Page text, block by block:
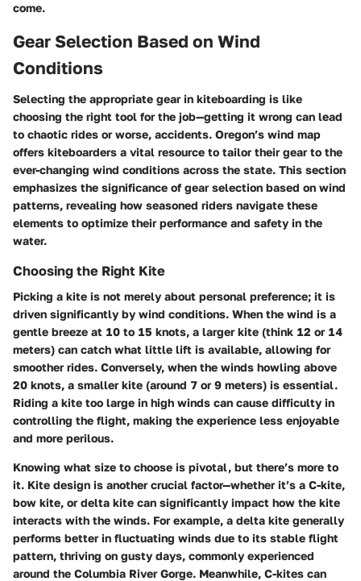
come.
Gear Selection Based on Wind
Conditions
Selecting the appropriate gear in kiteboarding is like
choosing the right tool for the job—getting it wrong can lead
to chaotic rides or worse, accidents. Oregon’s wind map
offers kiteboarders a vital resource to tailor their gear to the
ever-changing wind conditions across the state. This section
emphasizes the significance of gear selection based on wind
patterns, revealing how seasoned riders navigate these
elements to optimize their performance and safety in the
water.
Choosing the Right Kite
Picking a kite is not merely about personal preference; it is
driven significantly by wind conditions. When the wind is a
gentle breeze at 10 to 15 knots, a larger kite (think 12 or 14
meters) can catch what little lift is available, allowing for
smoother rides. Conversely, when the winds howling above
20 knots, a smaller kite (around 7 or 9 meters) is essential.
Riding a kite too large in high winds can cause difficulty in
controlling the flight, making the experience less enjoyable
and more perilous.
Knowing what size to choose is pivotal, but there’s more to
it. Kite design is another crucial factor—whether it’s a C-kite,
bow kite, or delta kite can significantly impact how the kite
interacts with the winds. For example, a delta kite generally
performs better in fluctuating winds due to its stable flight
pattern, thriving on gusty days, commonly experienced
around the Columbia River Gorge. Meanwhile, C-kites can